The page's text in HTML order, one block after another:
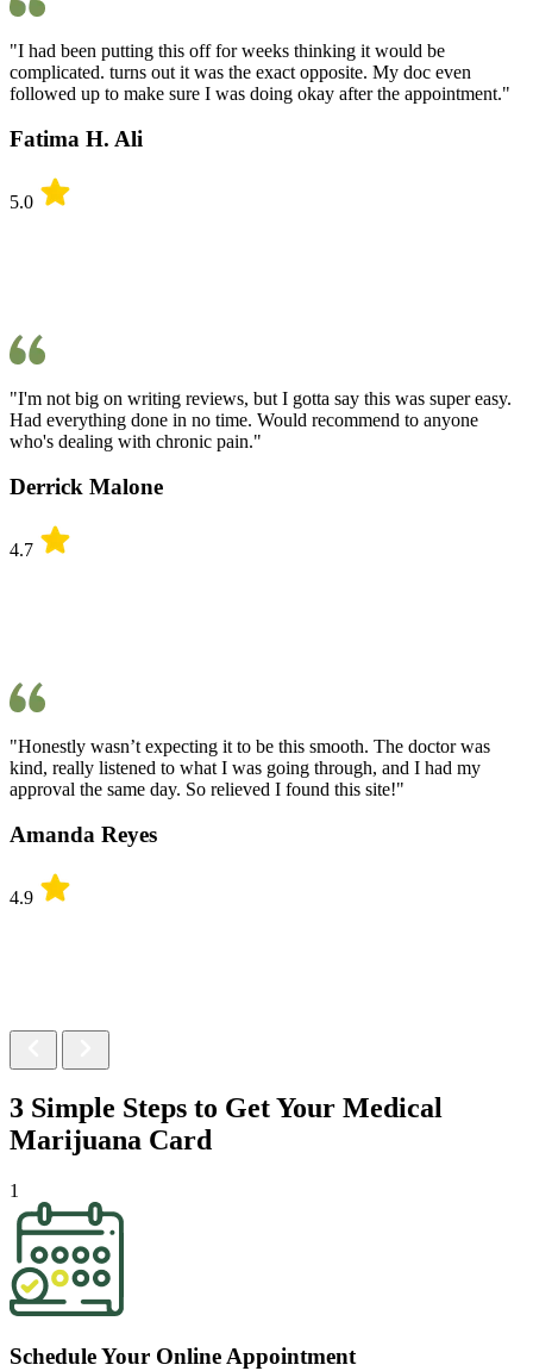
"I had been putting this off for weeks thinking it would be
complicated. turns out it was the exact opposite. My doc even
followed up to make sure I was doing okay after the appointment."
Fatima H. Ali
5.0
"I'm not big on writing reviews, but I gotta say this was super easy.
Had everything done in no time. Would recommend to anyone
who's dealing with chronic pain."
Derrick Malone
4.7
"Honestly wasn’t expecting it to be this smooth. The doctor was
kind, really listened to what I was going through, and I had my
approval the same day. So relieved I found this site!"
Amanda Reyes
4.9
3 Simple Steps to Get Your Medical
Marijuana Card
1
Schedule Your Online Appointment